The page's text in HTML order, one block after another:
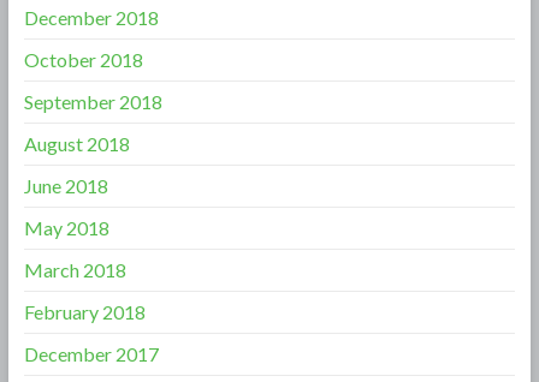
December 2018
October 2018
September 2018
August 2018
June 2018
May 2018
March 2018
February 2018
December 2017